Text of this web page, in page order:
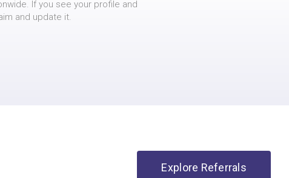
If you see your profile and
and update it.
Explore Referrals